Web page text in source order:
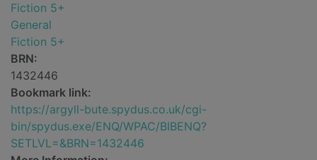
Fiction 5+
General
Fiction 5+
BRN:
1432446
Bookmark link:
https://argyll-bute.spydus.co.uk/cgi-
bin/spydus.exe/ENQ/WPAC/BIBENQ?
SETLVL=&BRN=1432446